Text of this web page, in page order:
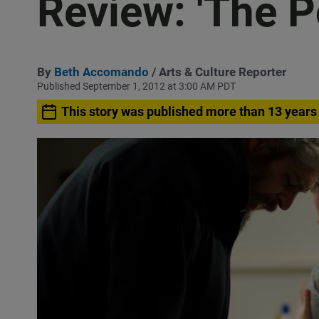
Review: 'The
By Beth Accomando / Arts & Culture Reporter
Published September 1, 2012 at 3:00 AM PDT
This story was published more than 13 years